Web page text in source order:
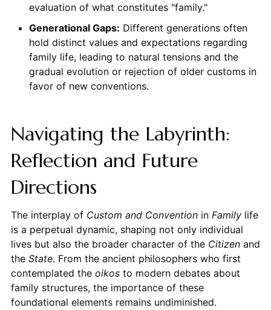
evaluation of what constitutes "family."
Generational Gaps: Different generations often
hold distinct values and expectations regarding
family life, leading to natural tensions and the
gradual evolution or rejection of older customs in
favor of new conventions.
Navigating the Labyrinth:
Reflection and Future
Directions
The interplay of Custom and Conventionin Familylife
is a perpetual dynamic, shaping not only individual
lives but also the broader character of the Citizenand
the State. From the ancient philosophers who first
contemplated the oikosto modern debates about
family structures, the importance of these
foundational elements remains undiminished.